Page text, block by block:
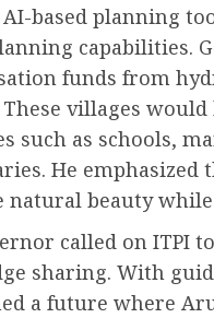
AI-based planning
capabilities.
funds from
villages
such as schools,
He
natural beauty
called on ITPI
sharing. With
a future where